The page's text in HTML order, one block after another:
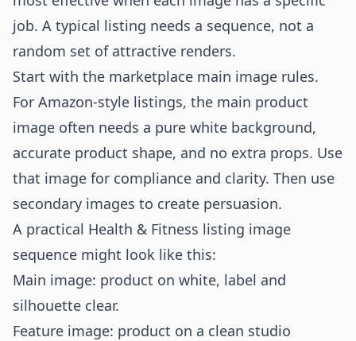
job. A typical listing needs a sequence, not a
random set of attractive renders.
Start with the marketplace main image rules.
For Amazon-style listings, the main product
image often needs a pure white background,
accurate product shape, and no extra props. Use
that image for compliance and clarity. Then use
secondary images to create persuasion.
A practical Health & Fitness listing image
sequence might look like this:
Main image: product on white, label and
silhouette clear.
Feature image: product on a clean studio